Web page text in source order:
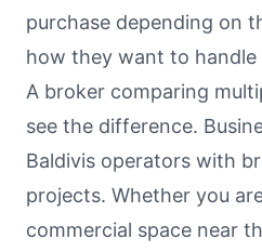
purchase depending on
how they want to
A broker comparing
see the difference.
Baldivis operators with
projects. Whether you
commercial space near